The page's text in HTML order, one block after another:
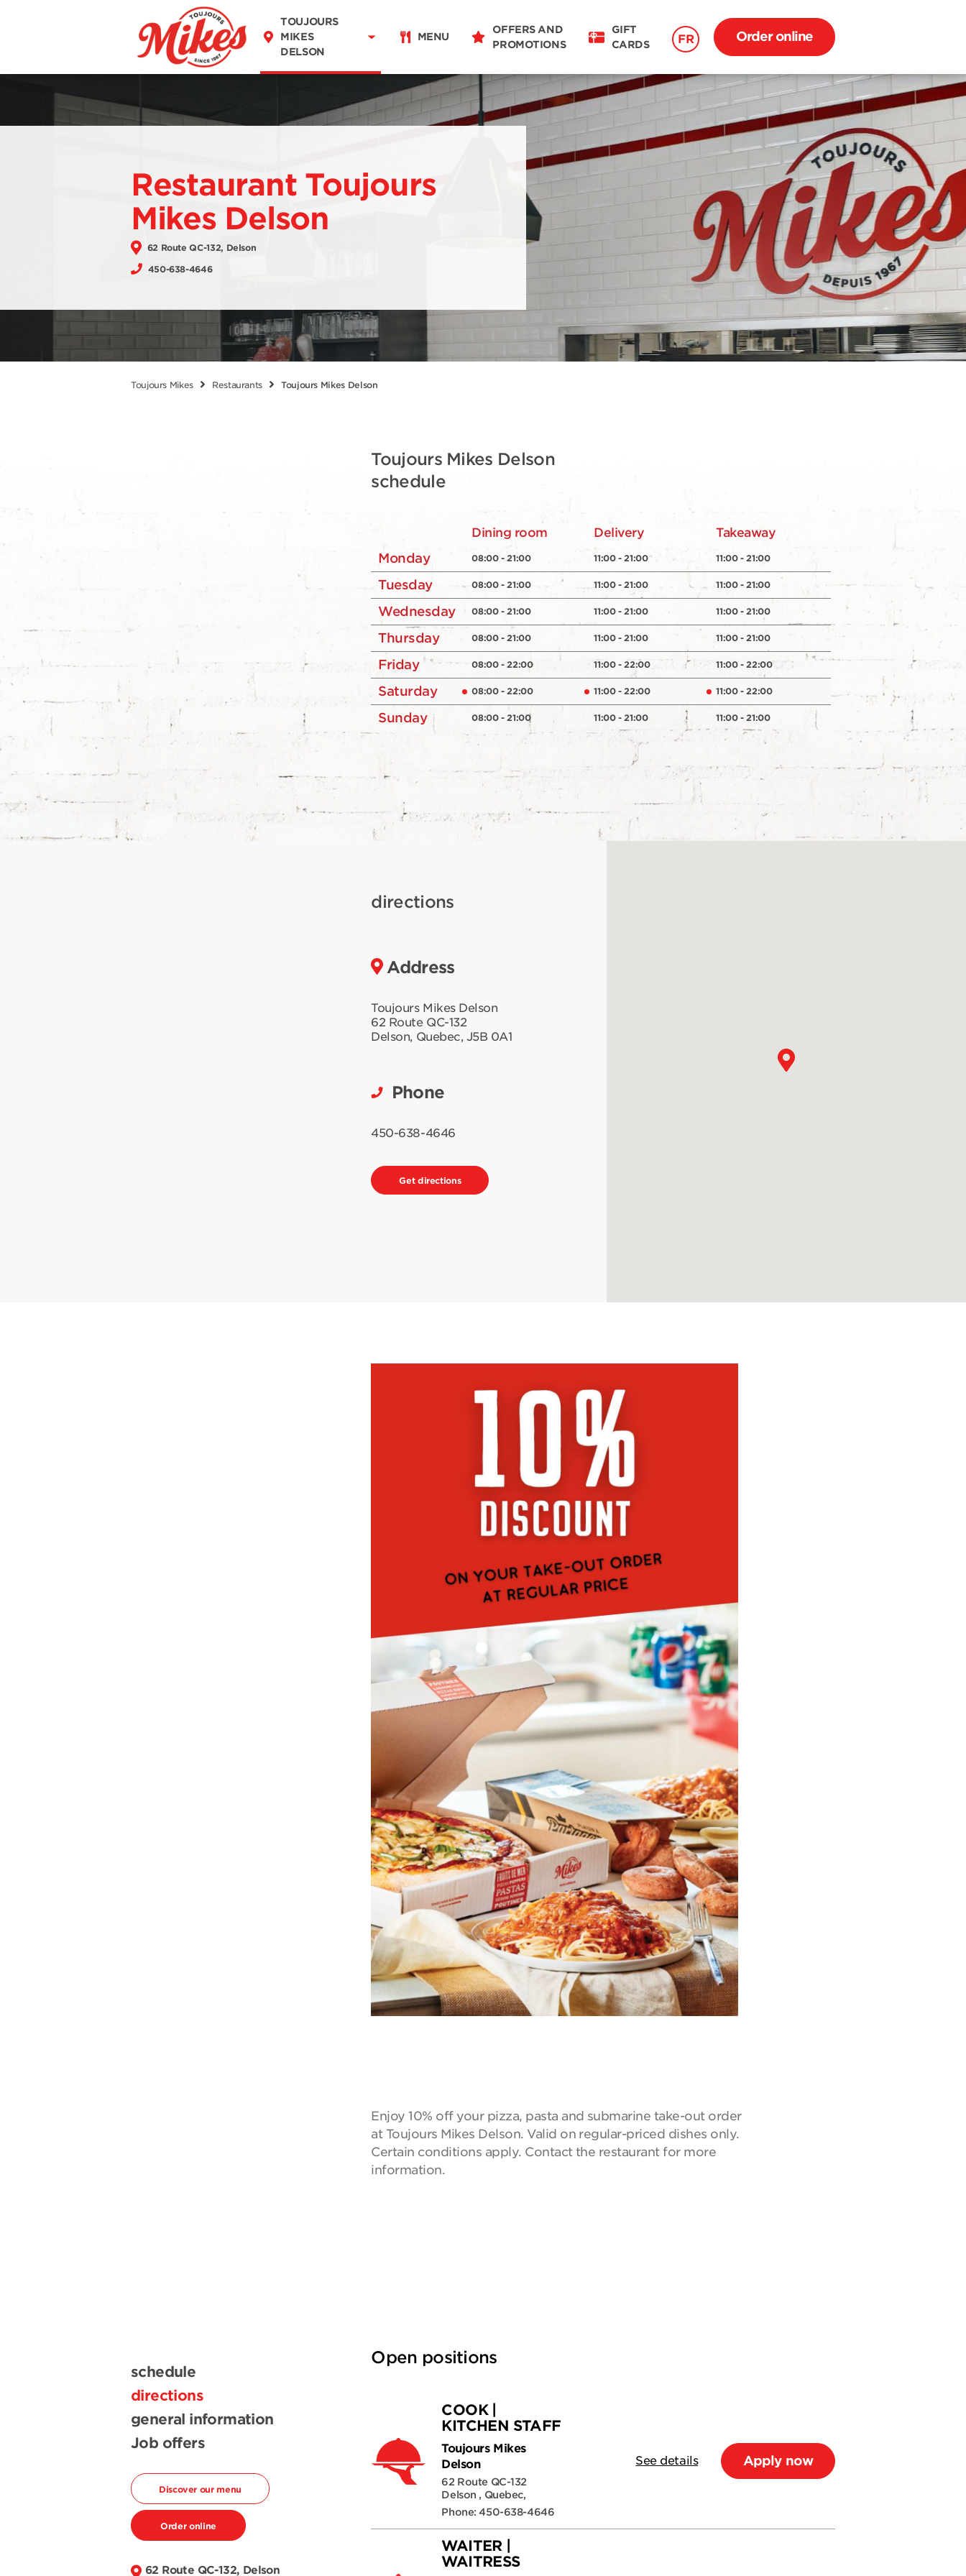
TOUJOURS
MIKES
DELSON
DISCOVER OUR
MENU
Takeaway
Restaurant Details Change restaurant
MENU
OFFERS AND
PROMOTIONS
GIFT
CARDS
FR Order online
Restaurant Toujours
Mikes Delson
62 Route QC-132, Delson
450-638-4646
Toujours Mikes Restaurants Toujours Mikes Delson
schedule
directions
general information
Job offers
Discover our menu
Order online
62 Route QC-132, Delson
Toujours Mikes Delson
schedule
Dining room Delivery Takeaway
Monday 08:00 - 21:00 11:00 - 21:00 11:00 - 21:00
Tuesday 08:00 - 21:00 11:00 - 21:00 11:00 - 21:00
Wednesday 08:00 - 21:00 11:00 - 21:00 11:00 - 21:00
Thursday 08:00 - 21:00 11:00 - 21:00 11:00 - 21:00
Friday 08:00 - 22:00 11:00 - 22:00 11:00 - 22:00
Saturday 08:00 - 22:00 11:00 - 22:00 11:00 - 22:00
Sunday 08:00 - 21:00 11:00 - 21:00 11:00 - 21:00
directions
Address
Toujours Mikes Delson
62 Route QC-132
Delson, Quebec, J5B 0A1
Phone
450-638-4646
Get directions
Enjoy 10% off your pizza, pasta and submarine take-out order
at Toujours Mikes Delson. Valid on regular-priced dishes only.
Certain conditions apply. Contact the restaurant for more
information.
Open positions
COOK |
KITCHEN STAFF
Toujours Mikes
Delson
62 Route QC-132
Delson , Quebec,
Phone: 450-638-4646
See details Apply now
WAITER |
WAITRESS